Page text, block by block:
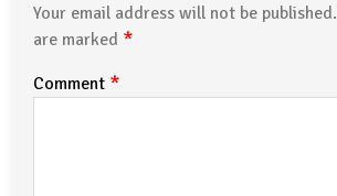
Your email address will not be published.
are marked *
Comment *